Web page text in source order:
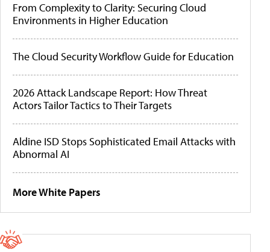
From Complexity to Clarity: Securing Cloud
Environments in Higher Education
The Cloud Security Workflow Guide for Education
2026 Attack Landscape Report: How Threat
Actors Tailor Tactics to Their Targets
Aldine ISD Stops Sophisticated Email Attacks with
Abnormal AI
More White Papers